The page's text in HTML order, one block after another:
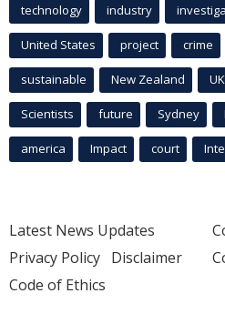
technology industry
United States project crime
sustainable New Zealand
Scientists future Sydney
america Impact court
Latest News Updates
Privacy Policy Disclaimer
Code of Ethics